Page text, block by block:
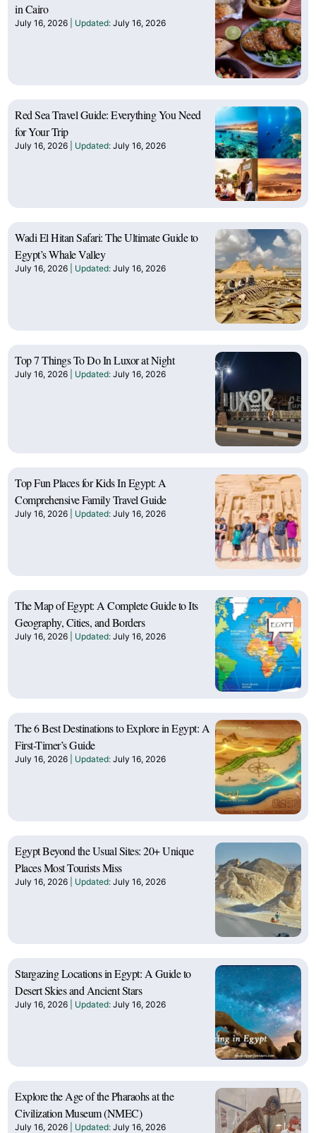
in Cairo
July 16, 2026 July 16, 2026
Red Sea Travel Guide: Everything You Need
for Your Trip
July 16, 2026 July 16, 2026
Wadi El Hitan Safari: The Ultimate Guide to
Egypt’s Whale Valley
July 16, 2026 July 16, 2026
Top 7 Things To Do In Luxor at Night
July 16, 2026 July 16, 2026
Top Fun Places for Kids In Egypt: A
Comprehensive Family Travel Guide
July 16, 2026 July 16, 2026
The Map of Egypt: A Complete Guide to Its
Geography, Cities, and Borders
July 16, 2026 July 16, 2026
The 6 Best Destinations to Explore in Egypt: A
First-Timer’s Guide
July 16, 2026 July 16, 2026
Egypt Beyond the Usual Sites: 20+ Unique
Places Most Tourists Miss
July 16, 2026 July 16, 2026
Stargazing Locations in Egypt: A Guide to
Desert Skies and Ancient Stars
July 16, 2026 July 16, 2026
Explore the Age of the Pharaohs at the
Civilization Museum (NMEC)
July 16, 2026 July 16, 2026